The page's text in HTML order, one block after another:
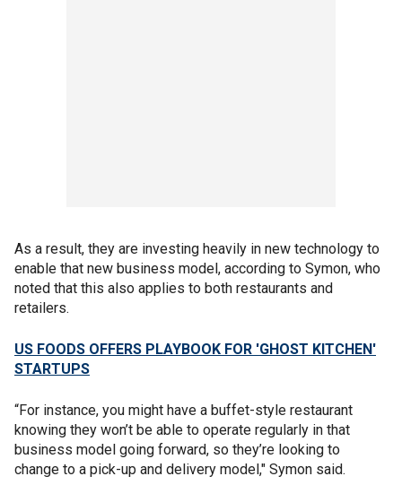
As a result, they are investing heavily in new technology to
enable that new business model, according to Symon, who
noted that this also applies to both restaurants and
retailers.
US FOODS OFFERS PLAYBOOK FOR 'GHOST KITCHEN'
STARTUPS
“For instance, you might have a buffet-style restaurant
knowing they won’t be able to operate regularly in that
business model going forward, so they’re looking to
change to a pick-up and delivery model," Symon said.